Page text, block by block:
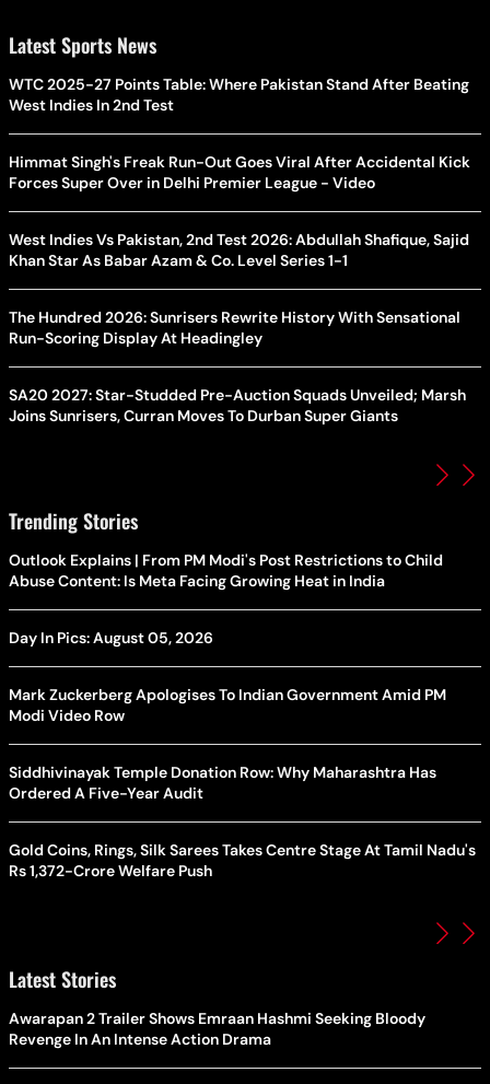
Latest Sports News
WTC 2025-27 Points Table: Where Pakistan Stand After Beating
West Indies In 2nd Test
Himmat Singh's Freak Run-Out Goes Viral After Accidental Kick
Forces Super Over in Delhi Premier League - Video
West Indies Vs Pakistan, 2nd Test 2026: Abdullah Shafique, Sajid
Khan Star As Babar Azam & Co. Level Series 1-1
The Hundred 2026: Sunrisers Rewrite History With Sensational
Run-Scoring Display At Headingley
SA20 2027: Star-Studded Pre-Auction Squads Unveiled; Marsh
Joins Sunrisers, Curran Moves To Durban Super Giants
Trending Stories
Outlook Explains | From PM Modi's Post Restrictions to Child
Abuse Content: Is Meta Facing Growing Heat in India
Day In Pics: August 05, 2026
Mark Zuckerberg Apologises To Indian Government Amid PM
Modi Video Row
Siddhivinayak Temple Donation Row: Why Maharashtra Has
Ordered A Five-Year Audit
Gold Coins, Rings, Silk Sarees Takes Centre Stage At Tamil Nadu's
Rs 1,372-Crore Welfare Push
Latest Stories
Awarapan 2 Trailer Shows Emraan Hashmi Seeking Bloody
Revenge In An Intense Action Drama